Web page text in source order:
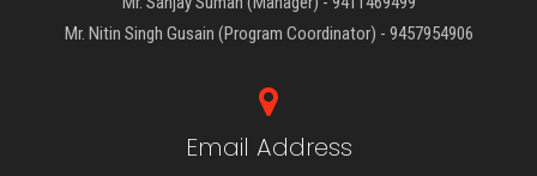
Mr. Nitin Singh Gusain (Program Coordinator) - 9457954906
Email Address